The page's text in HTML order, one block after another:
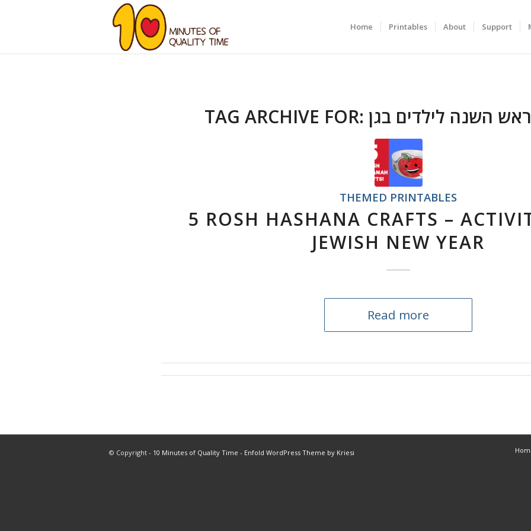
Home Printables About Support
TAG ARCHIVE FOR: השנה לילדים בגן
THEMED PRINTABLES
5 ROSH HASHANA CRAFTS –
JEWISH NEW YEAR
Read more
© Copyright - 10 Minutes of Quality Time - Enfold WordPress Theme by Kriesi